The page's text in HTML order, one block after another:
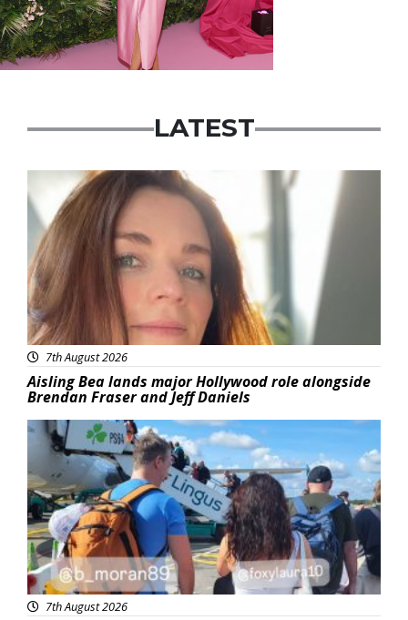
LATEST
Featured
7th August 2026
Aisling Bea lands major Hollywood role alongside
Brendan Fraser and Jeff Daniels
Featured
7th August 2026